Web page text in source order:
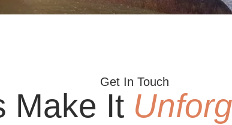
Get In Touch
Make It